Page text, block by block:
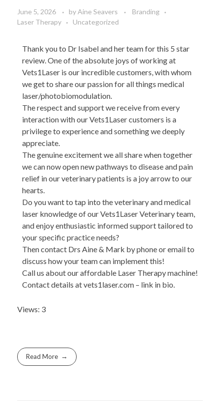
June 5, 2026 byAine Seavers
Branding
Laser Therapy
Uncategorized
Thank you to Dr Isabel and her team for this 5 star
review. One of the absolute joys of working at
Vets1Laser is our incredible customers, with whom
we get to share our passion for all things medical
laser/photobiomodulation.
The respect and support we receive from every
interaction with our Vets1Laser customers is a
privilege to experience and something we deeply
appreciate.
The genuine excitement we all share when together
we can now open new pathways to disease and pain
relief in our veterinary patients is a joy arrow to our
hearts.
Do you want to tap into the veterinary and medical
laser knowledge of our Vets1Laser Veterinary team,
and enjoy enthusiastic informed support tailored to
your specific practice needs?
Then contact Drs Aine & Mark by phone or email to
discuss how your team can implement this!
Call us about our affordable Laser Therapy machine!
Contact details at vets1laser.com – link in bio.
Views: 3
Read More